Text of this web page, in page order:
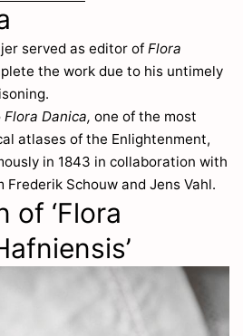
served as editor of Flora
the work due to his untimely
Flora Danica, one of the most
atlases of the Enlightenment,
in 1843 in collaboration with
Schouw and Jens Vahl.
of ‘Flora